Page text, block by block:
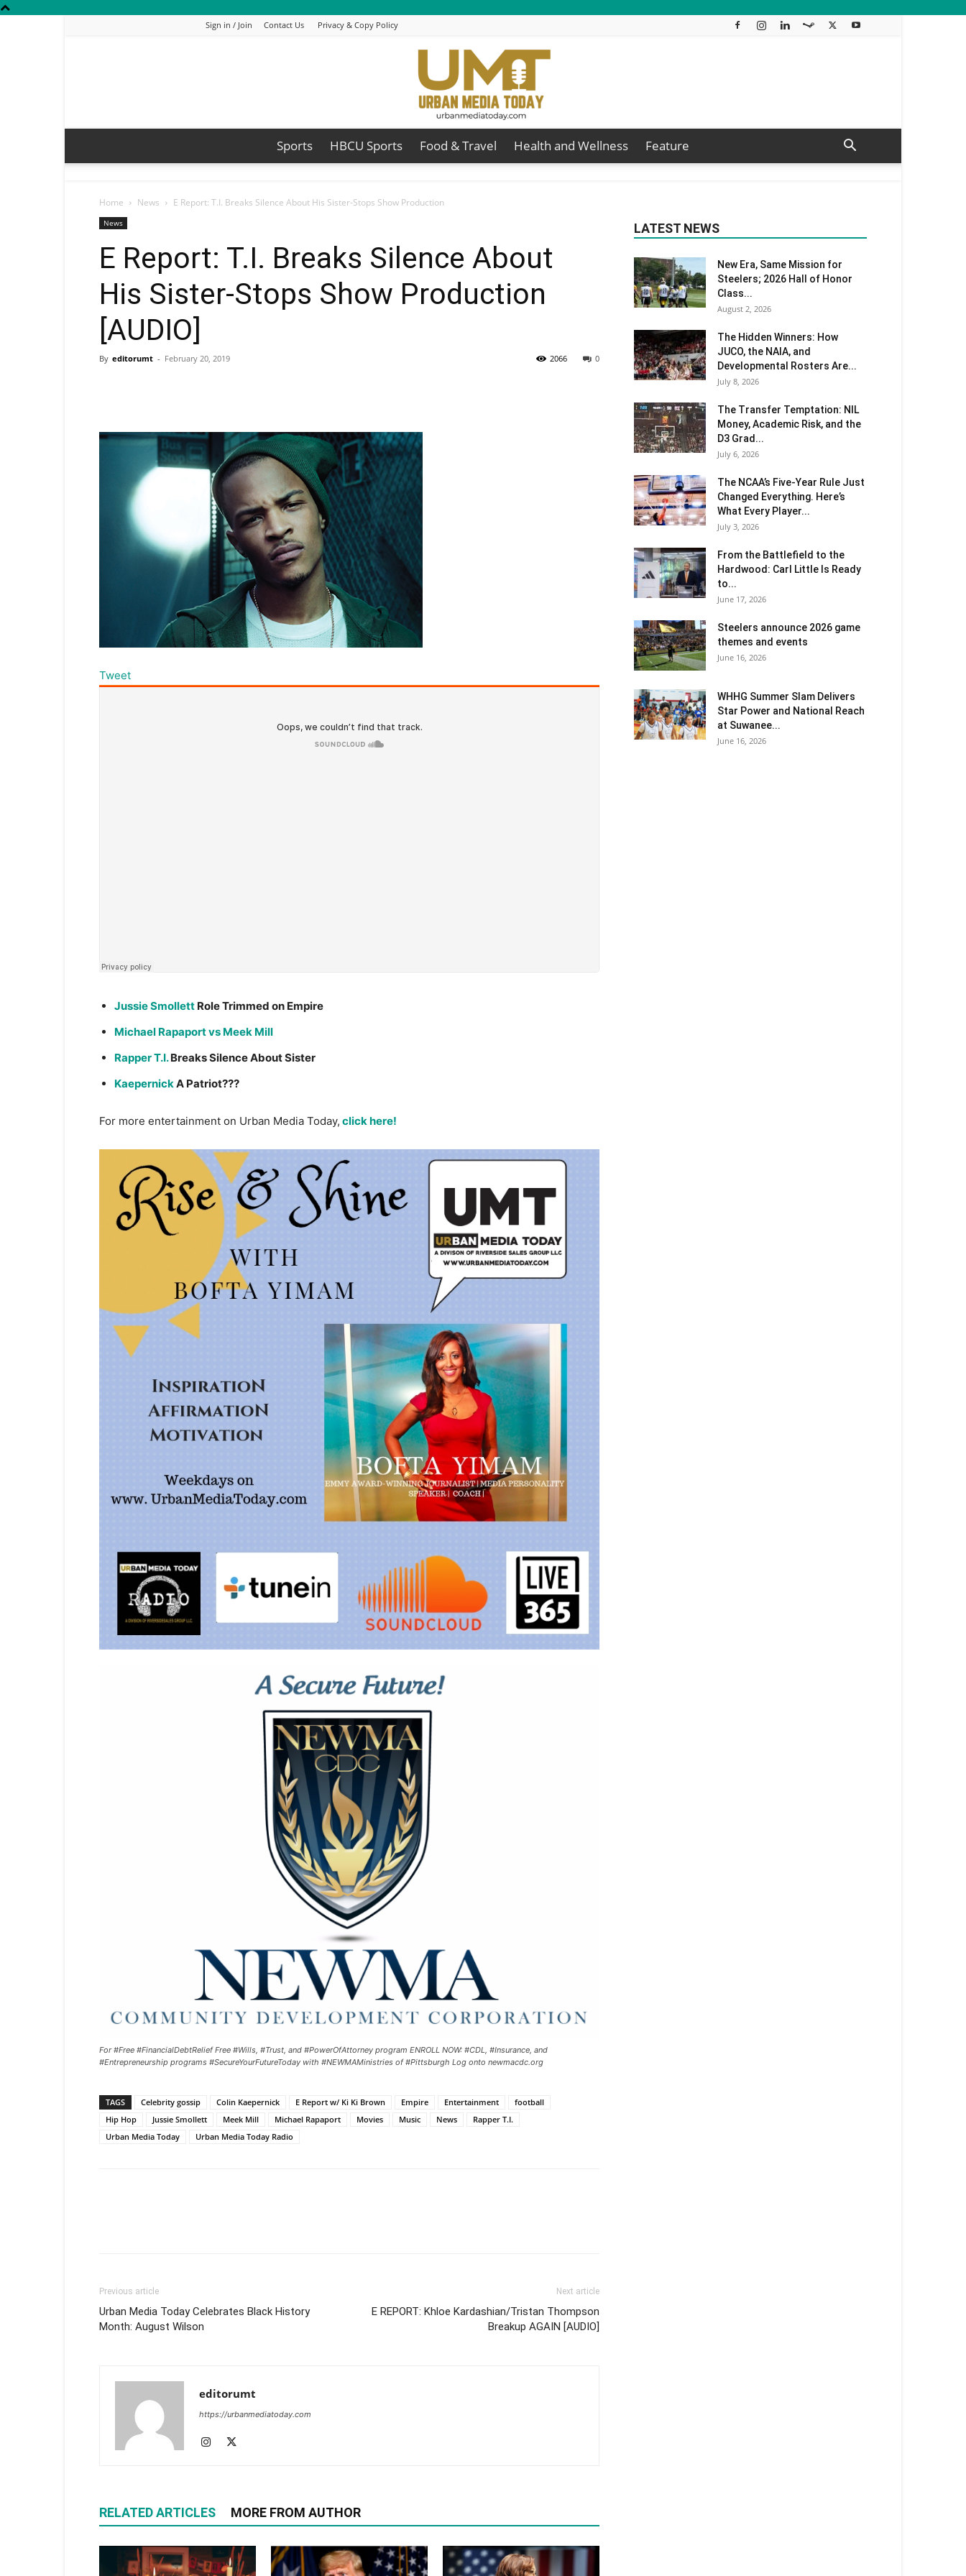
Sign in / Join Contact Us Privacy & Copy Policy
Media
Sports HBCU Sports Food & Travel Health and Wellness Feature
Home News E Report: T.I. Breaks Silence About His Sister-Stops Show Production
News
E Report: T.I. Breaks Silence About
His Sister-Stops Show Production
[AUDIO]
By editorumt - February 20, 2019 0
2066
Tweet
Jussie Smollett Role Trimmed on Empire
Michael Rapaport vs Meek Mill
Rapper T.I.Breaks Silence About Sister
KaepernickA Patriot???
For more entertainment on Urban Media Today, click here!
For #Free #FinancialDebtRelief Free #Wills, #Trust, and #PowerOfAttorney program ENROLL NOW: #CDL, #Insurance, and
#Entrepreneurship programs #SecureYourFutureToday with #NEWMAMinistries of #Pittsburgh Log onto newmacdc.org
TAGS Celebrity gossip Colin Kaepernick E Report w/ Ki Ki Brown Empire Entertainment
football
Hip Hop
Jussie Smollett Meek Mill Michael Rapaport Movies Music News
Rapper T.I.
Urban Media Today
Urban Media Today Radio
Previous article
Urban Media Today Celebrates Black History
Month: August Wilson
Next article
E REPORT: Khloe Kardashian/Tristan Thompson
Breakup AGAIN [AUDIO]
editorumt
https://urbanmediatoday.com
RELATED ARTICLES MORE FROM AUTHOR
LATEST NEWS
New Era, Same Mission for
Steelers; 2026 Hall of Honor
Class...
August 2, 2026
The Hidden Winners: How
JUCO, the NAIA, and
Developmental Rosters Are...
July 8, 2026
The Transfer Temptation: NIL
Money, Academic Risk, and the
D3 Grad...
July 6, 2026
The NCAA’s Five-Year Rule Just
Changed Everything. Here’s
What Every Player...
July 3, 2026
From the Battlefield to the
Hardwood: Carl Little Is Ready
to...
June 17, 2026
Steelers announce 2026 game
themes and events
June 16, 2026
WHHG Summer Slam Delivers
Star Power and National Reach
at Suwanee...
June 16, 2026